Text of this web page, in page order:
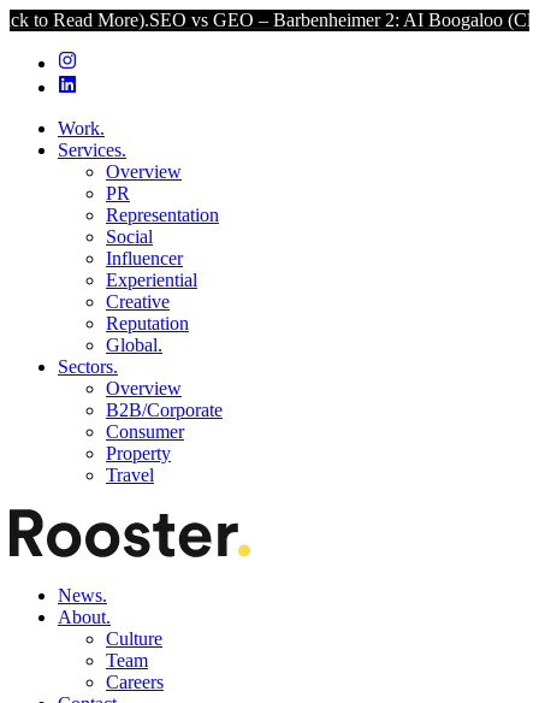
More).SEO vs GEO – Barbenheimer 2: AI Boogaloo (Click to Read
Work.
Services.
Overview
PR
Representation
Social
Influencer
Experiential
Creative
Reputation
Global.
Sectors.
Overview
B2B/Corporate
Consumer
Property
Travel
News.
About.
Culture
Team
Careers